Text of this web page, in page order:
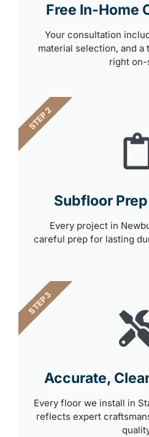
Free In-Home
Your consultation
material selection, and a
right on-
Subfloor
Every project in
careful prep for lasting
STEP 2
Accurate,
Every floor we install in
reflects expert
STEP 3